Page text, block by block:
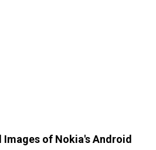
Images of Nokia's Android